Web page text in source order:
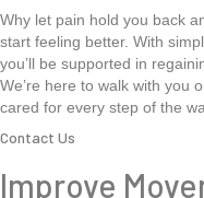
Why let pain hold you back
start feeling better. With
you’ll be supported in
We’re here to walk with you
cared for every step of the
Contact Us
Improve